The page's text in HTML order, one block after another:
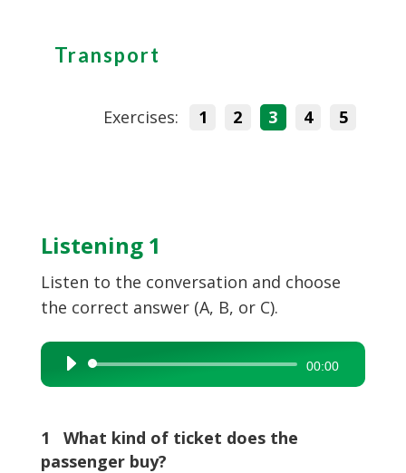
Transport
Exercises: 1 2 3 4 5
Listening 1
Listen to the conversation and choose
the correct answer (A, B, or C).
Audio
Player
00:00
1 What kind of ticket does the
passenger buy?